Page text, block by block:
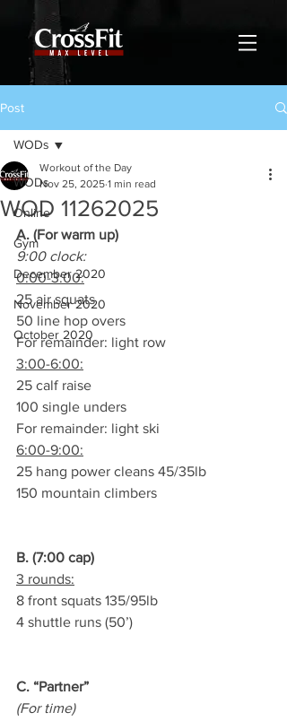
Post
WODs
Online
Gym
December 2020
November 2020
October 2020
WODs
WOD 11262025
Workout of the Day
Nov 25, 2025 1 min read
A. (For warm up)
9:00 clock:
0:00-3:00:
25 air squats
50 line hop overs
For remainder: light row
3:00-6:00:
25 calf raise
100 single unders
For remainder: light ski
6:00-9:00:
25 hang power cleans 45/35lb
150 mountain climbers
B. (7:00 cap)
3 rounds:
8 front squats 135/95lb
4 shuttle runs (50’)
C. “Partner”
(For time)